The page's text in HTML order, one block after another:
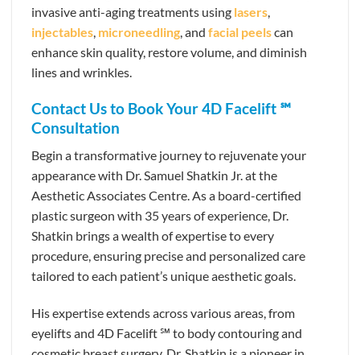
invasive anti-aging treatments using lasers,
injectables, microneedling, and facial peelscan
enhance skin quality, restore volume, and diminish
lines and wrinkles.
Contact Us to Book Your 4D Facelift ℠
Consultation
Begin a transformative journey to rejuvenate your
appearance with Dr. Samuel Shatkin Jr. at the
Aesthetic Associates Centre. As a board-certified
plastic surgeon with 35 years of experience, Dr.
Shatkin brings a wealth of expertise to every
procedure, ensuring precise and personalized care
tailored to each patient’s unique aesthetic goals.
His expertise extends across various areas, from
eyelifts and 4D Facelift ℠ to body contouring and